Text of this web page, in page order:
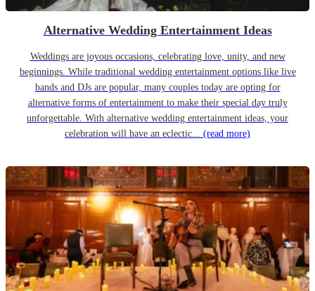
Alternative Wedding Entertainment Ideas
Weddings are joyous occasions, celebrating love, unity, and new
beginnings. While traditional wedding entertainment options like live
bands and DJs are popular, many couples today are opting for
alternative forms of entertainment to make their special day truly
unforgettable. With alternative wedding entertainment ideas, your
celebration will have an eclectic... (read more)